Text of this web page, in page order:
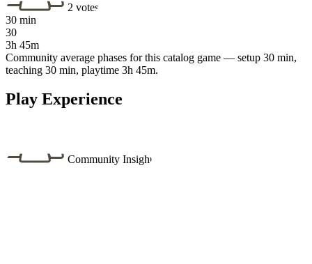
2 votes
30 min
30
3h 45m
Community average phases for this catalog game — setup 30 min,
teaching 30 min, playtime 3h 45m.
Play Experience
Community Insight